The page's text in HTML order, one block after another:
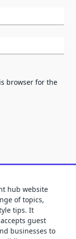
browser for the
hub website
of topics,
tips. It
guest
businesses to